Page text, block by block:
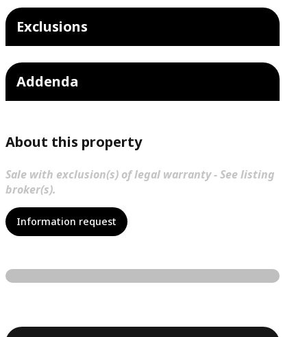
Exclusions
Addenda
About this property
Sale with exclusion(s) of legal warranty - See listing
broker(s).
Information request